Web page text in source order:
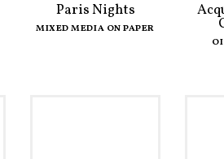
Paris Nights
MIXED MEDIA ON PAPER